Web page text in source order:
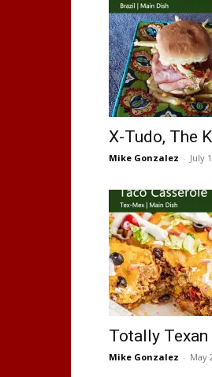
X-Tudo, The
Mike Gonzalez - July
Totally
Mike Gonzalez - May